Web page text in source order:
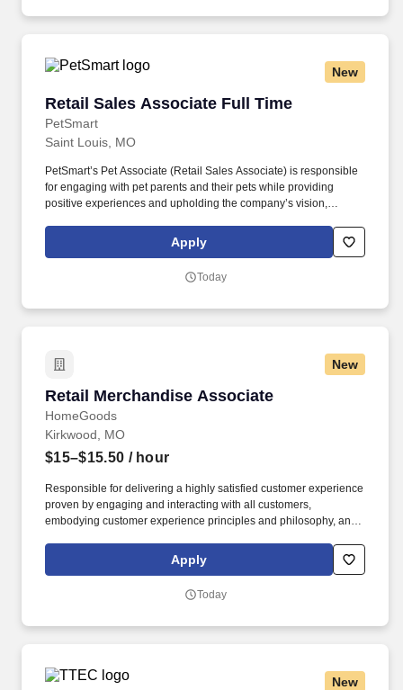
New
Retail Sales Associate Full Time
PetSmart
Retail Sales Associate Full Time
Saint Louis, MO
PetSmart’s Pet Associate (Retail Sales Associate) is responsible
for engaging with pet parents and their pets while providing
positive experiences and upholding the company’s vision,
of store owned pets, which includes feeding, watering and
cleaning all pet habitats (bird, reptile, small animal, cricket, and
Apply
Today
New
Retail Merchandise Associate
HomeGoods
Retail Merchandise Associate
Kirkwood, MO
$15–$15.50 / hour
Responsible for delivering a highly satisfied customer experience
proven by engaging and interacting with all customers,
embodying customer experience principles and philosophy, and
rings customer purchases/returns and counts change back to
customer according to established operating procedures.
Apply
Today
New